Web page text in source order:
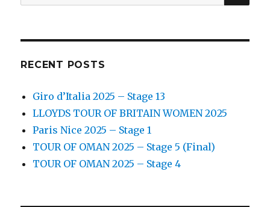
for:
RECENT POSTS
Giro d’Italia 2025 – Stage 13
LLOYDS TOUR OF BRITAIN WOMEN 2025
Paris Nice 2025 – Stage 1
TOUR OF OMAN 2025 – Stage 5 (Final)
TOUR OF OMAN 2025 – Stage 4